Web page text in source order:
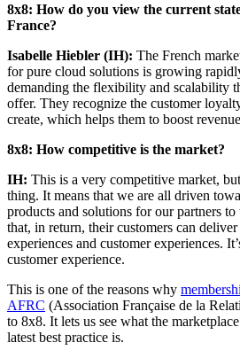
8x8: How do you view the current
France?
Isabelle Hiebler (IH): The French
for pure cloud solutions is growing
demanding the flexibility and scalability
offer. They recognize the customer
create, which helps them to boost
8x8: How competitive is the market?
IH: This is a very competitive market,
thing. It means that we are all driven
products and solutions for our partners to
that, in return, their customers can
experiences and customer experiences.
customer experience.
This is one of the reasons why
AFRC (Association Française de la
to 8x8. It lets us see what the
latest best practice is.